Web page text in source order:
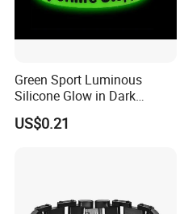
Green Sport Luminous
Silicone Glow in Dark
Bracelet
US$0.21